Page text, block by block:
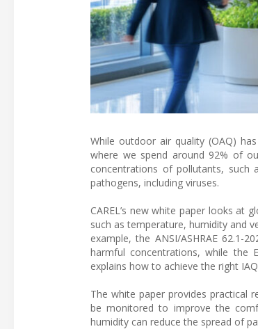
While outdoor air quality (OAQ)
where we spend around 92% of
concentrations of pollutants, such
pathogens, including viruses.
CAREL’s new white paper looks at
such as temperature, humidity and
example, the ANSI/ASHRAE
harmful concentrations, while the
explains how to achieve the right
The white paper provides practical
be monitored to improve the
humidity can reduce the spread of